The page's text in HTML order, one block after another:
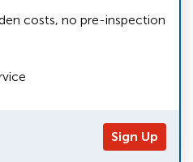
costs, no pre-inspection
Sign Up